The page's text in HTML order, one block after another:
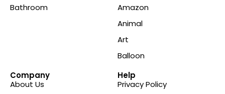
Bathroom
Amazon
Animal
Art
Balloon
Company
About Us
Help
Privacy Policy